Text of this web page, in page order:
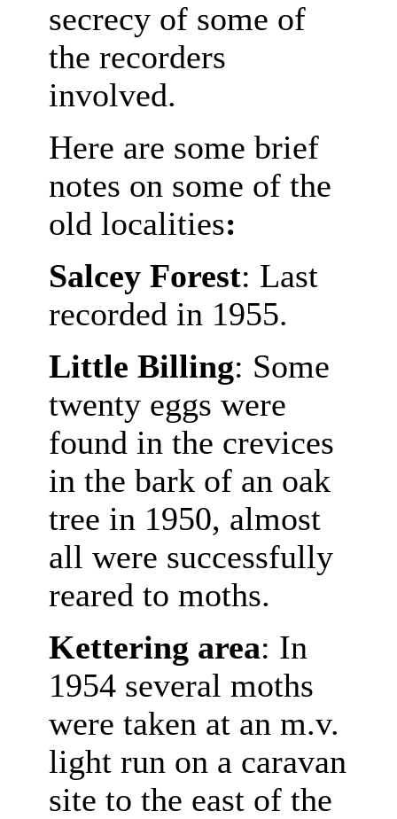
secrecy of some of
the recorders
involved.
Here are some brief
notes on some of the
old localities:
Salcey Forest: Last
recorded in 1955.
Little Billing: Some
twenty eggs were
found in the crevices
in the bark of an oak
tree in 1950, almost
all were successfully
reared to moths.
Kettering area: In
1954 several moths
were taken at an m.v.
light run on a caravan
site to the east of the